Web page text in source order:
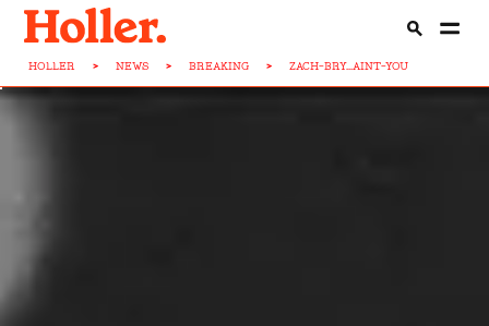
HOLLER > NEWS > BREAKING > ZACH-BRY...AINT-YOU